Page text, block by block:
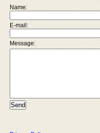
Name:
E-mail:
Message: